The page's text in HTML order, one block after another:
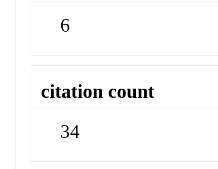
6
citation count
34